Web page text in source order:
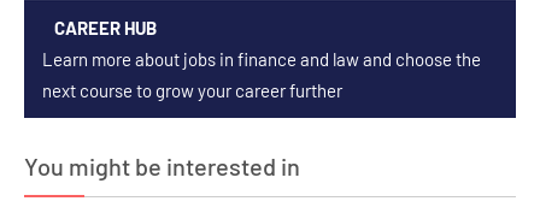
CAREER HUB
Learn more about jobs in finance and law and choose the
next course to grow your career further
You might be interested in